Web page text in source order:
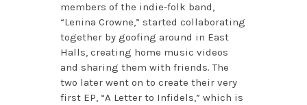
members of the indie-folk band,
“Lenina Crowne,” started collaborating
together by goofing around in East
Halls, creating home music videos
and sharing them with friends. The
two later went on to create their very
first EP, “A Letter to Infidels,” which is